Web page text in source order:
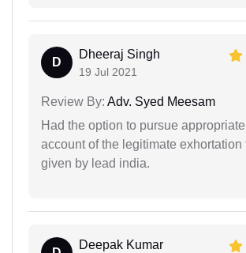
D
Dheeraj Singh
19 Jul 2021
Review By: Adv. Syed Meesam
Had the option to pursue
account of the legitimate exhortation
given by lead india.
Deepak Kumar